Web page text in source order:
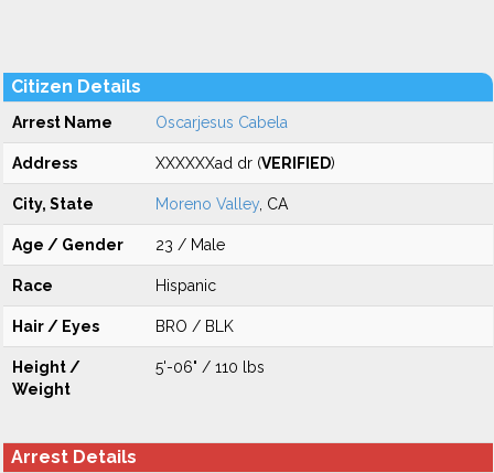
Citizen Details
Arrest Name Oscarjesus Cabela
Address XXXXXXad dr (VERIFIED)
City, State Moreno Valley , CA
Age / Gender 23 / Male
Race Hispanic
Hair / Eyes BRO / BLK
Height /
Weight
5'-06" / 110 lbs
Arrest Details